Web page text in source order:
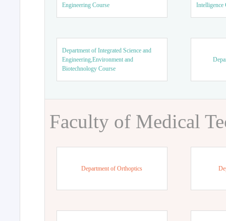
Engineering Course
Intelligence
Department of Integrated Science and
Engineering,Environment and
Biotechnology Course
Faculty of Medical
Department of Orthoptics